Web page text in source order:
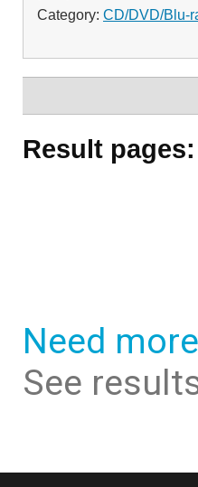
Category: CD/DVD/Blu-
Result pages:
Need
See